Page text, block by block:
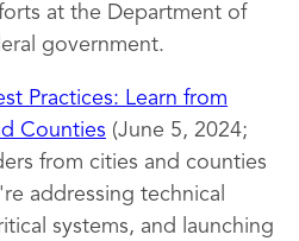
at the Department of
government.
Practices: Learn from
Counties (June 5, 2024;
from cities and counties
addressing technical
systems, and launching